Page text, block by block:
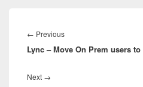
navigation
← PreviousPrevious
post:
Lync – Move On Prem users
Next →